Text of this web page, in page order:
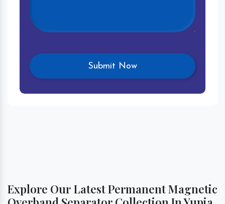
Explore Our Latest Permanent Magnetic